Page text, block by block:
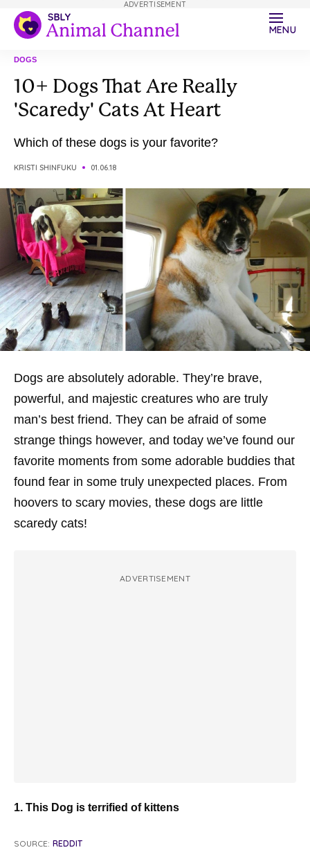
MENU
DOGS
10+ Dogs That Are Really
'Scaredy' Cats At Heart
Which of these dogs is your favorite?
KRISTI SHINFUKU 01.06.18
Dogs are absolutely adorable. They’re brave,
powerful, and majestic creatures who are truly
man’s best friend. They can be afraid of some
strange things however, and today we’ve found our
favorite moments from some adorable buddies that
found fear in some truly unexpected places. From
hoovers to scary movies, these dogs are little
scaredy cats!
ADVERTISEMENT
1. This Dog is terrified of kittens
SOURCE: REDDIT
ADVERTISEMENT